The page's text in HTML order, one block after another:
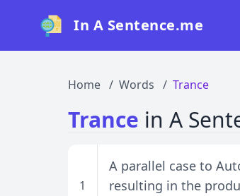
In A Sentence.me
Home Words Trance
Trance in A
1
A parallel case to
resulting in the